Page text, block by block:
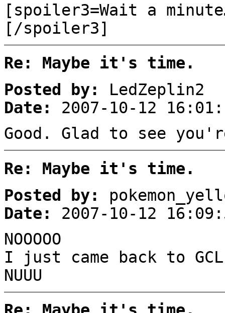
[spoiler3=Wait a
[/spoiler3]
Re: Maybe it's time.
Posted by:
LedZeplin2
Date:
2007-10-12
Good. Glad to see
Re: Maybe it's time.
Posted by:
Date:
2007-10-12
NOOOOO
I just came back to
NUUU